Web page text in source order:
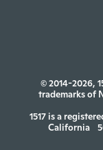
© 2014-2026,
trademarks of
1517 is a
California